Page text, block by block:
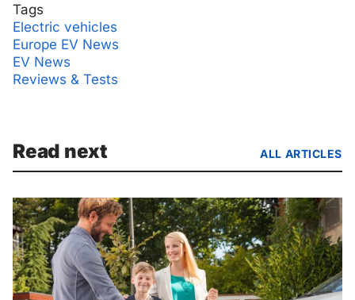
Tags
Electric vehicles
Europe EV News
EV News
Reviews & Tests
Read next ALL ARTICLES